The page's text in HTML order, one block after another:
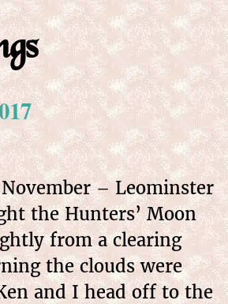
– Leominster
the Hunters’ Moon
from a clearing
the clouds were
and I head off to the